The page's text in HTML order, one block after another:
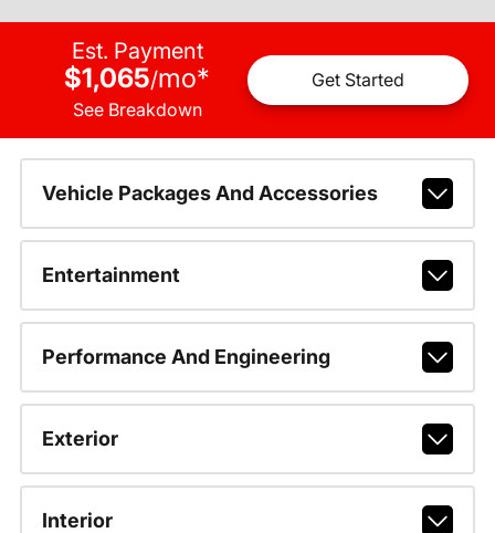
Est. Payment
$1,065/mo*
See Breakdown
Get Started
Vehicle Packages And Accessories
Entertainment
Performance And Engineering
Exterior
Interior